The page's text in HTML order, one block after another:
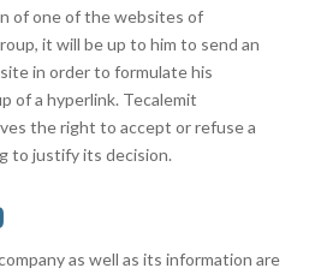
of one of the websites of
it will be up to him to send an
in order to formulate his
of a hyperlink. Tecalemit
the right to accept or refuse a
to justify its decision.
as well as its information are